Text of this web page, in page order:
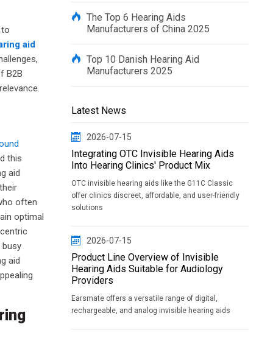
aid
B2B
this
aid
often
optimal
busy
aid
The Top 6 Hearing Aids
Manufacturers of China 2025
Top 10 Danish Hearing Aid
Manufacturers 2025
Latest News
2026-07-15
Integrating OTC Invisible Hearing Aids
Into Hearing Clinics' Product Mix
OTC invisible hearing aids like the G11C Classic
offer clinics discreet, affordable, and user-friendly
solutions
2026-07-15
Product Line Overview of Invisible
Hearing Aids Suitable for Audiology
Providers
Earsmate offers a versatile range of digital,
rechargeable, and analog invisible hearing aids